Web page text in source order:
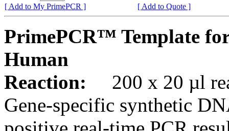
[ Add to My PrimePCR ]
[ Add to Quote ]
PrimePCR™ Template
Human
Reaction:
200 x 20 µl
Gene-specific synthetic